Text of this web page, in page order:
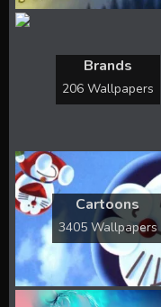
Brands
206 Wallpapers
Cartoons
3405 Wallpapers